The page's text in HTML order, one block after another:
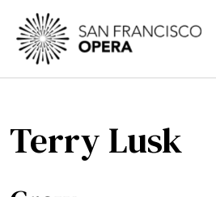
Skip to main content
Terry Lusk